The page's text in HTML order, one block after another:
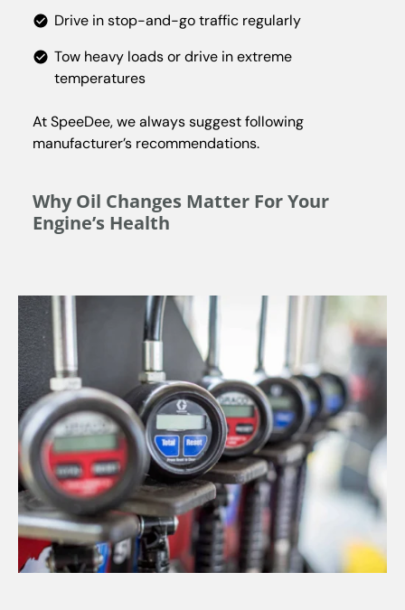
Drive in stop-and-go traffic regularly
Tow heavy loads or drive in extreme
temperatures
At SpeeDee, we always suggest following
manufacturer’s recommendations.
Why Oil Changes Matter For Your
Engine’s Health